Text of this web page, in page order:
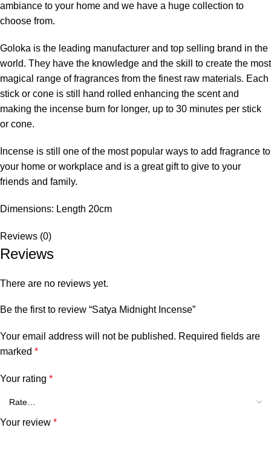
ambiance to your home and we have a huge collection to
choose from.
Goloka is the leading manufacturer and top selling brand in the
world. They have the knowledge and the skill to create the most
magical range of fragrances from the finest raw materials. Each
stick or cone is still hand rolled enhancing the scent and
making the incense burn for longer, up to 30 minutes per stick
or cone.
Incense is still one of the most popular ways to add fragrance to
your home or workplace and is a great gift to give to your
friends and family.
Dimensions: Length 20cm
Reviews (0)
Reviews
There are no reviews yet.
Be the first to review “Satya Midnight Incense”
Your email address will not be published. Required fields are
marked *
Your rating *
Your review *